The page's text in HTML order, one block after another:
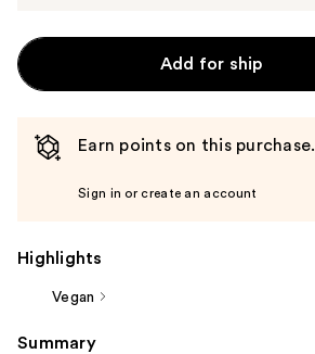
Add for ship
Earn points on this purchase.
Sign in or create an account
Highlights
Vegan
Summary